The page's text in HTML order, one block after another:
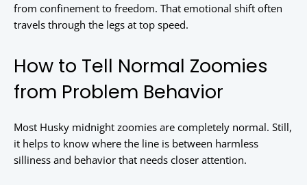
from confinement to freedom. That emotional shift often
travels through the legs at top speed.
How to Tell Normal Zoomies
from Problem Behavior
Most Husky midnight zoomies are completely normal. Still,
it helps to know where the line is between harmless
silliness and behavior that needs closer attention.